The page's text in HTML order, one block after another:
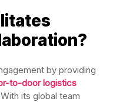
by providing
to-door logistics
With its global team